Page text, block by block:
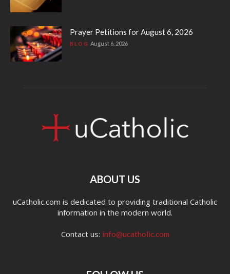
Prayer Petitions for August 6, 2026
BLOG August 6, 2026
ABOUT US
uCatholic.com is dedicated to providing traditional Catholic
information in the modern world.
Contact us: info@ucatholic.com